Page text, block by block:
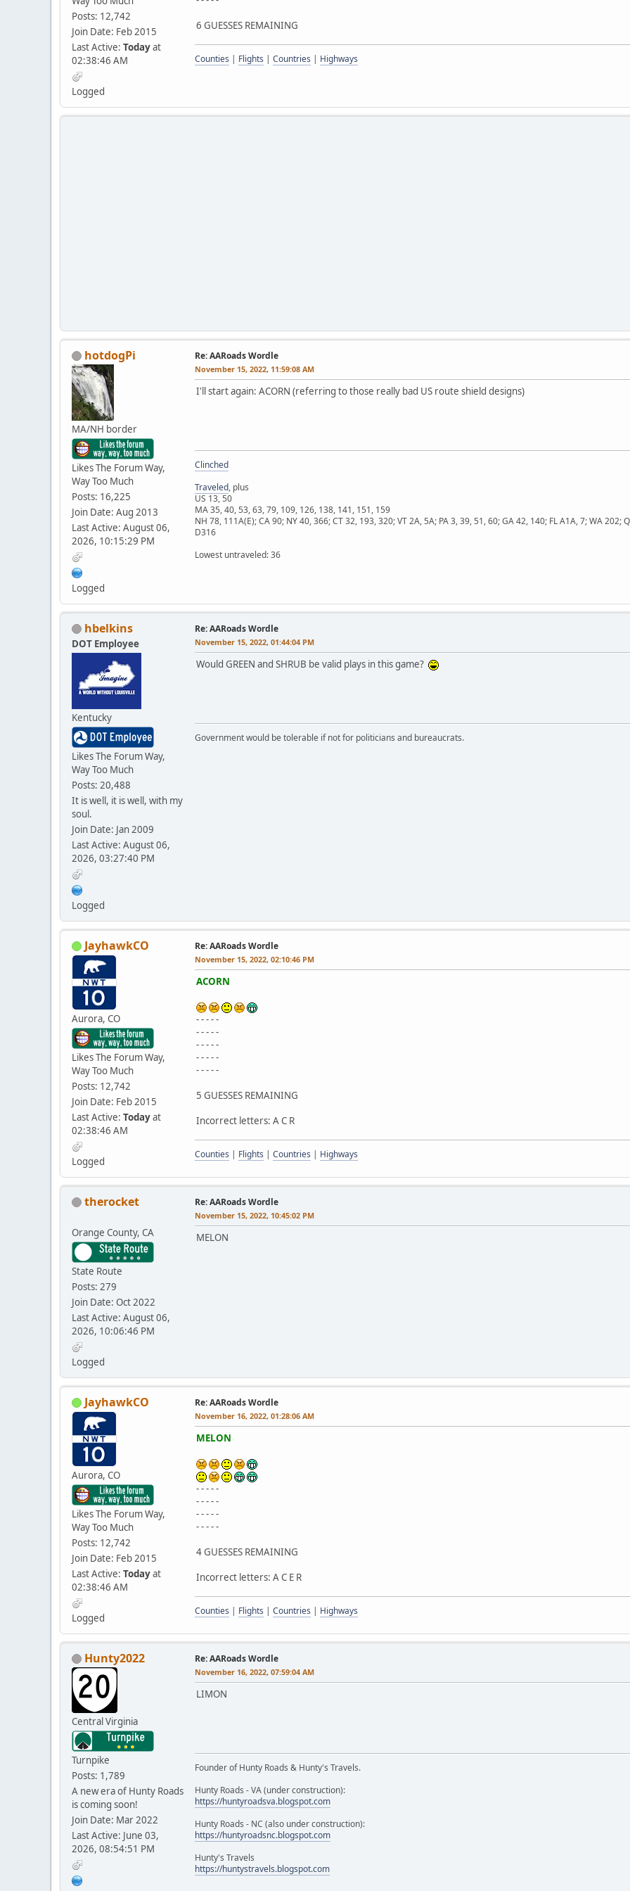
Posts: 12,742
Join Date: Feb 2015
Last Active: Todayat
02:38:46 AM
Logged
6 GUESSES REMAINING
Counties | Flights | Countries | Highways
hotdogPi
MA/NH border
Likes The Forum Way,
Way Too Much
Posts: 16,225
Join Date: Aug 2013
Last Active: August 06,
2026, 10:15:29 PM
Logged
Re: AARoads Wordle
November 15, 2022, 11:59:08 AM
I'll start again: ACORN (referring to those really bad US route shield designs)
Clinched
Traveled, plus
US 13, 50
MA 35, 40, 53, 63, 79, 109, 126, 138, 141, 151, 159
NH 78, 111A(E); CA 90; NY 40, 366; CT 32, 193, 320; VT 2A, 5A; PA 3, 39, 51, 60; GA 42, 140; FL A1A, 7; WA
D316
Lowest untraveled: 36
hbelkins
DOT Employee
Kentucky
Likes The Forum Way,
Way Too Much
Posts: 20,488
It is well, it is well, with my
soul.
Join Date: Jan 2009
Last Active: August 06,
2026, 03:27:40 PM
Logged
Re: AARoads Wordle
November 15, 2022, 01:44:04 PM
Would GREEN and SHRUB be valid plays in this game?
Government would be tolerable if not for politicians and bureaucrats.
JayhawkCO
Aurora, CO
Likes The Forum Way,
Way Too Much
Posts: 12,742
Join Date: Feb 2015
Last Active: Todayat
02:38:46 AM
Logged
Re: AARoads Wordle
November 15, 2022, 02:10:46 PM
ACORN
- - - - -
- - - - -
- - - - -
- - - - -
- - - - -
5 GUESSES REMAINING
Incorrect letters: A C R
Counties | Flights | Countries | Highways
therocket
Orange County, CA
State Route
Posts: 279
Join Date: Oct 2022
Last Active: August 06,
2026, 10:06:46 PM
Logged
Re: AARoads Wordle
November 15, 2022, 10:45:02 PM
MELON
JayhawkCO
Aurora, CO
Likes The Forum Way,
Way Too Much
Posts: 12,742
Join Date: Feb 2015
Last Active: Todayat
02:38:46 AM
Logged
Re: AARoads Wordle
November 16, 2022, 01:28:06 AM
MELON
- - - - -
- - - - -
- - - - -
- - - - -
4 GUESSES REMAINING
Incorrect letters: A C E R
Counties | Flights | Countries | Highways
Hunty2022
Central Virginia
Turnpike
Posts: 1,789
A new era of Hunty Roads
is coming soon!
Join Date: Mar 2022
Last Active: June 03,
2026, 08:54:51 PM
Re: AARoads Wordle
November 16, 2022, 07:59:04 AM
LIMON
Founder of Hunty Roads & Hunty's Travels.
Hunty Roads - VA (under construction):
https://huntyroadsva.blogspot.com
Hunty Roads - NC (also under construction):
https://huntyroadsnc.blogspot.com
Hunty's Travels
https://huntystravels.blogspot.com